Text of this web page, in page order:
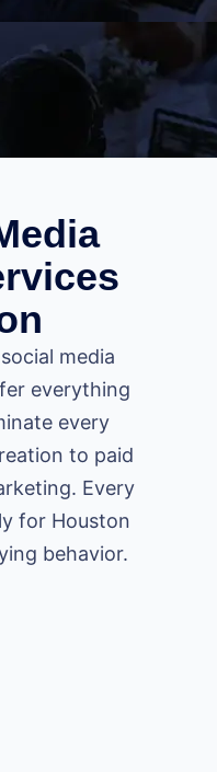
media
everything
every
to paid
Every
for Houston
behavior.